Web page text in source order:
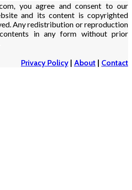
you agree and consent to our
and its content is copyrighted
Any redistribution or reproduction
in any form without prior
Privacy Policy| About | Contact